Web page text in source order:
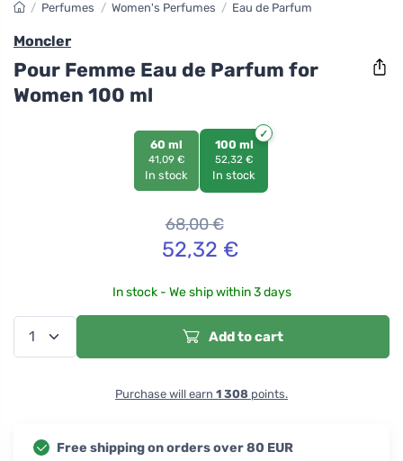
/ Perfumes / Women's Perfumes / Eau de Parfum
Moncler
Pour Femme Eau de Parfum for
Women 100 ml
60 ml
41,09 €
In stock
100 ml
52,32 €
In stock
68,00€
52,32 €
In stock - We ship within 3 days
Add to cart
Purchase will earn 1 308 points.
Free shipping on orders over 80 EUR